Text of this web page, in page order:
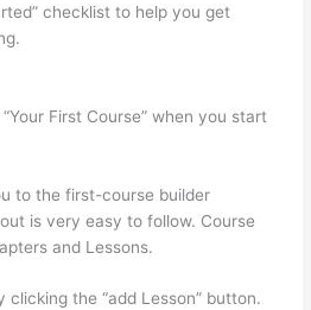
checklist to help you get
First Course” when you start
to the first-course builder
is very easy to follow. Course
and Lessons.
clicking the “add Lesson” button.